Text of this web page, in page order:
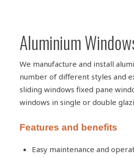
Aluminium
We manufacture and install
number of different styles and
sliding windows fixed pane
windows in single or double
Features and benefits
Easy maintenance and